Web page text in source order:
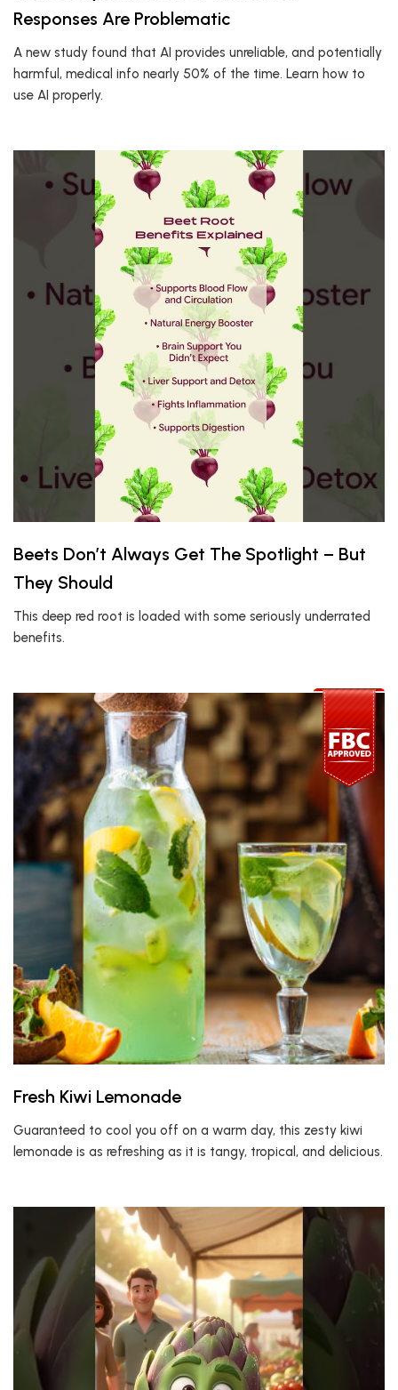
Responses Are Problematic
A new study found that AI provides unreliable, and potentially
harmful, medical info nearly 50% of the time. Learn how to
use AI properly.
Beets Don’t Always Get The Spotlight – But
They Should
This deep red root is loaded with some seriously underrated
benefits.
Fresh Kiwi Lemonade
Guaranteed to cool you off on a warm day, this zesty kiwi
lemonade is as refreshing as it is tangy, tropical, and delicious.